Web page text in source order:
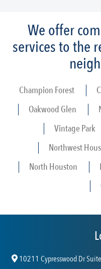
We offer
services to the
Champion Forest
Oakwood Glen
Vintage Park
Northwest
North Houston
10211 Cypresswood Dr